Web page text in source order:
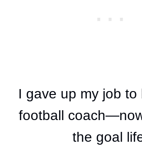
I gave up my job to
football
the goal